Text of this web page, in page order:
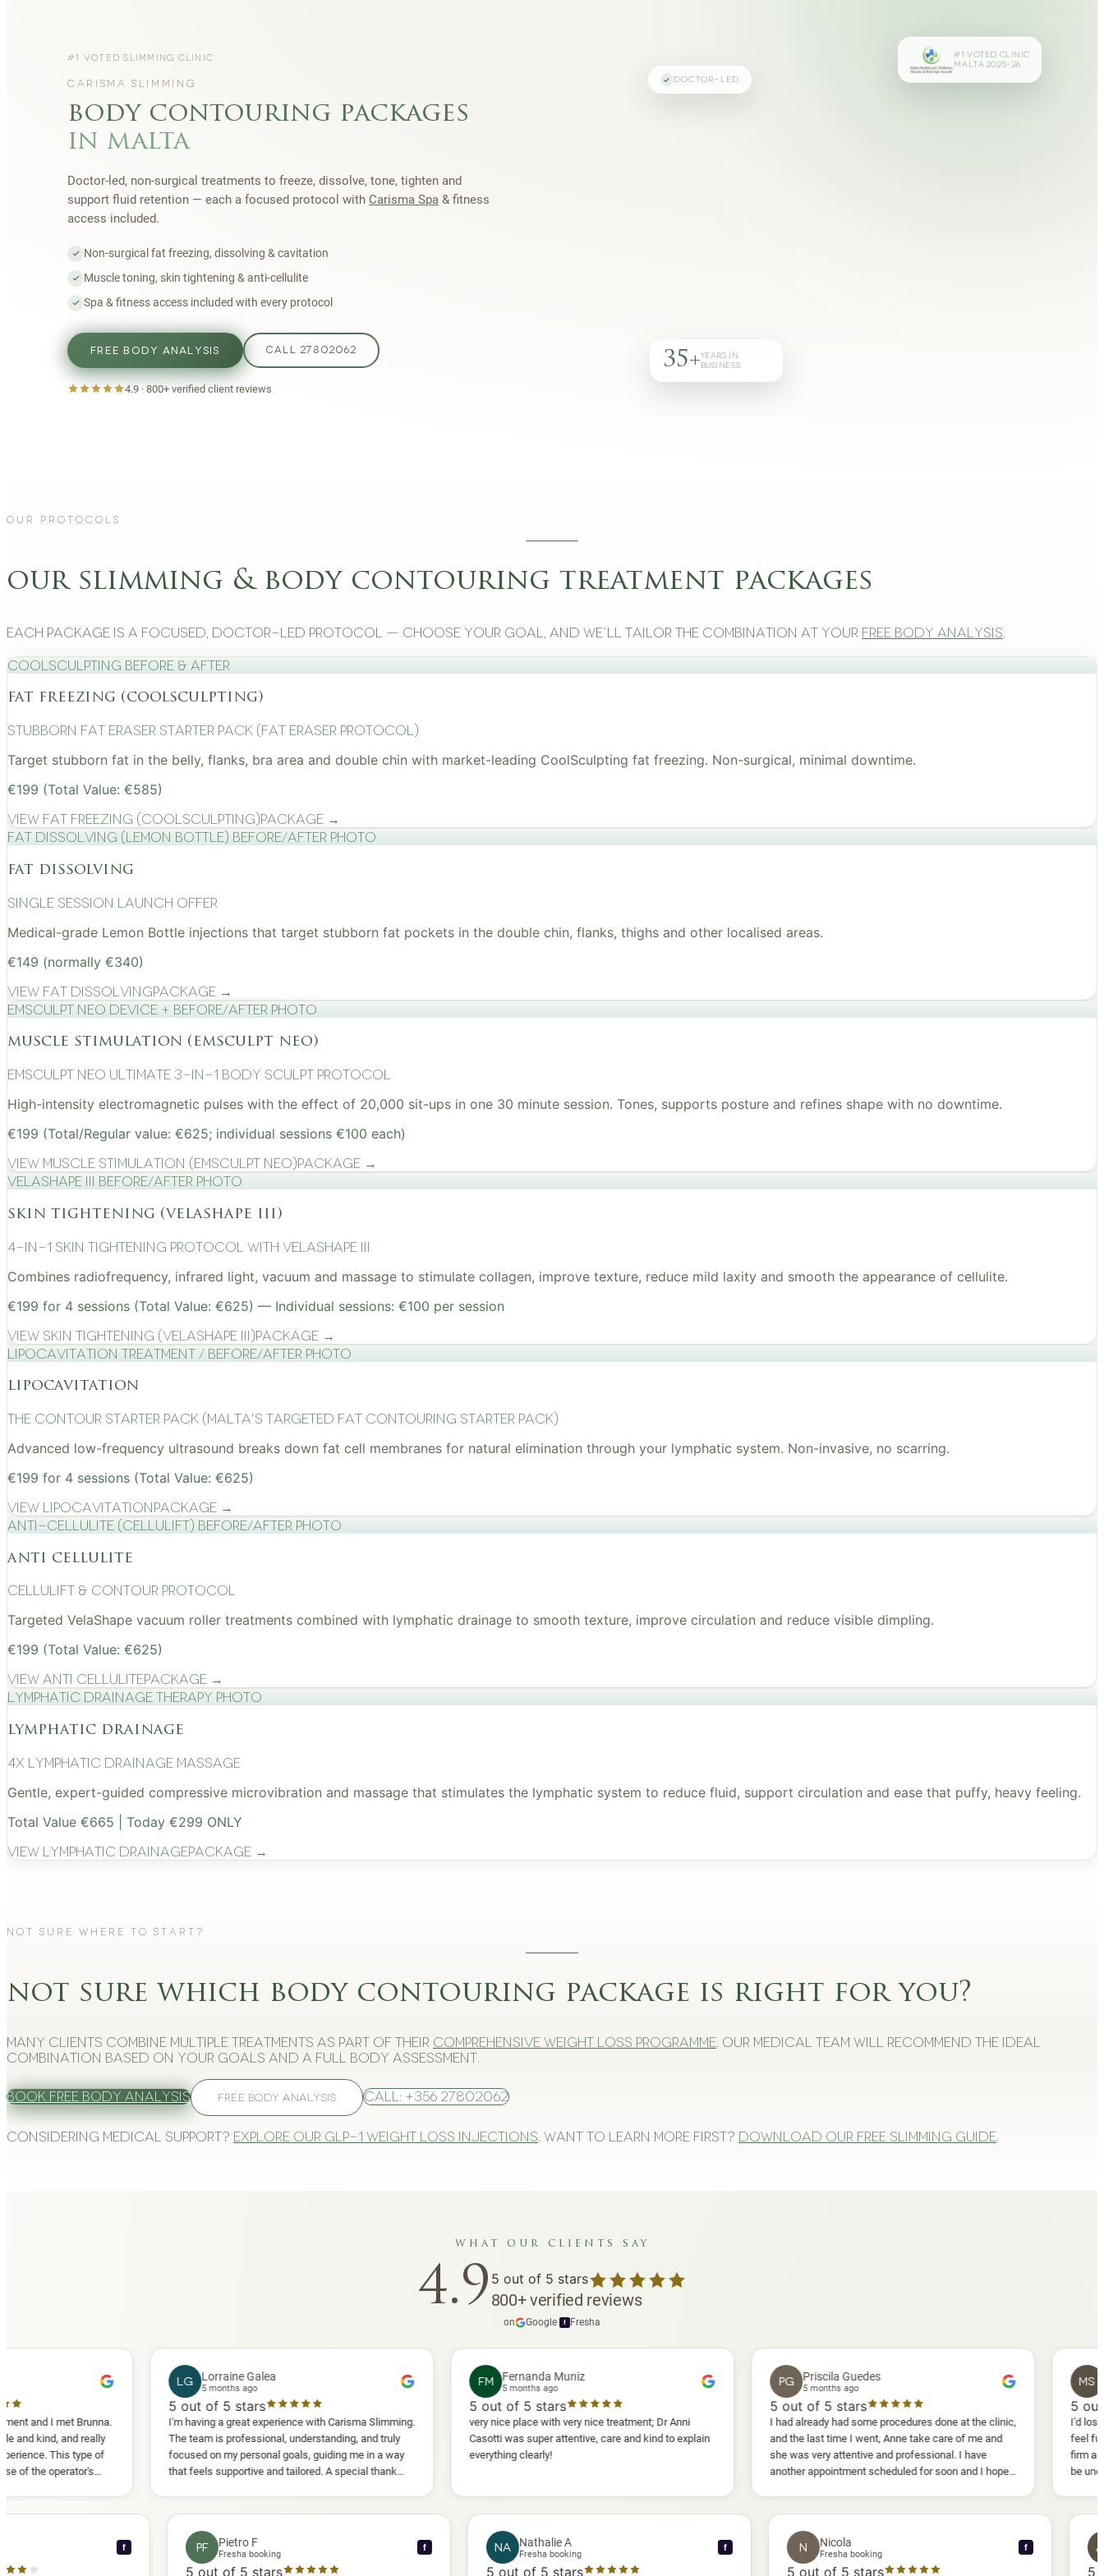
#1 VOTED SLIMMING CLINIC
CARISMA SLIMMING
body contouring packages
in malta
Doctor-led, non-surgical treatments to freeze, dissolve, tone, tighten and
support fluid retention — each a focused protocol with Carisma Spa & fitness
access included.
Non-surgical fat freezing, dissolving & cavitation
Muscle toning, skin tightening & anti-cellulite
Spa & fitness access included with every protocol
FREE BODY ANALYSIS CALL 27802062
4.9 · 800+ verified client reviews
35+YEARS IN
BUSINESS
DOCTOR-LED
#1 VOTED CLINIC
MALTA 2025–26
Our Protocols
our slimming & body contouring treatment packages
Each package is a focused, doctor-led protocol — choose your goal, and we’ll tailor the combination at your free body analysis
CoolSculpting Before & After
fat freezing (coolsculpting)
Stubborn Fat Eraser Starter Pack (Fat Eraser Protocol)
Target stubborn fat in the belly, flanks, bra area and double chin with market-leading CoolSculpting fat freezing. Non-surgical, minimal downtime.
€199 (Total Value: €585)
View Fat Freezing (CoolSculpting)Package →
Fat Dissolving (Lemon Bottle) before/after photo
fat dissolving
Single Session Launch Offer
Medical-grade Lemon Bottle injections that target stubborn fat pockets in the double chin, flanks, thighs and other localised areas.
€149 (normally €340)
View Fat DissolvingPackage →
EMSculpt NEO device + before/after photo
muscle stimulation (emsculpt neo)
EMSculpt NEO Ultimate 3-in-1 Body Sculpt Protocol
High-intensity electromagnetic pulses with the effect of 20,000 sit-ups in one 30 minute session. Tones, supports posture and refines shape with no downtime.
€199 (Total/Regular value: €625; individual sessions €100 each)
View Muscle Stimulation (EMSculpt NEO)Package →
VelaShape III before/after photo
skin tightening (velashape iii)
4-in-1 Skin Tightening Protocol with VelaShape III
Combines radiofrequency, infrared light, vacuum and massage to stimulate collagen, improve texture, reduce mild laxity and smooth the appearance of cellulite.
€199 for 4 sessions (Total Value: €625) — Individual sessions: €100 per session
View Skin Tightening (VelaShape III)Package →
Lipocavitation treatment / before/after photo
lipocavitation
The Contour Starter Pack (Malta's Targeted Fat Contouring Starter Pack)
Advanced low-frequency ultrasound breaks down fat cell membranes for natural elimination through your lymphatic system. Non-invasive, no scarring.
€199 for 4 sessions (Total Value: €625)
View LipocavitationPackage →
Anti-cellulite (CelluLift) before/after photo
anti cellulite
cellulift & contour protocol
Targeted VelaShape vacuum roller treatments combined with lymphatic drainage to smooth texture, improve circulation and reduce visible dimpling.
€199 (Total Value: €625)
View Anti CellulitePackage →
Lymphatic drainage therapy photo
lymphatic drainage
4x Lymphatic drainage massage
Gentle, expert-guided compressive microvibration and massage that stimulates the lymphatic system to reduce fluid, support circulation and ease that puffy, heavy feeling.
Total Value €665 | Today €299 ONLY
View Lymphatic DrainagePackage →
Not Sure Where to Start?
not sure which body contouring package is right for you?
Many clients combine multiple treatments as part of their comprehensive weight loss programme. Our medical team will recommend the ideal
combination based on your goals and a full body assessment.
Book Free Body Analysis FREE BODY ANALYSIS Call: +356 27802062
Considering medical support? Explore our GLP-1 weight loss injections. Want to learn more first? Download our free slimming guide.
what our clients say
4.9 5 out of 5 stars
800+verified reviews
on Google f Fresha
Brunna.
and really
type of
Lorraine Galea
5 months ago
out of 5 stars
I'm having a great experience with Carisma Slimming.
The team is professional, understanding, and truly
focused on my personal goals, guiding me in a way
that feels supportive and tailored. A special thank
you to Diana, who is a sweetheart during my
comfortable.
Fernanda Muniz
5 months ago
out of 5 stars
very nice place with very nice treatment; Dr Anni
Casotti was super attentive, care and kind to explain
everything clearly!
Priscila Guedes
5 months ago
out of 5 stars
I had already had some procedures done at the clinic,
and the last time I went, Anne take care of me and
she was very attentive and professional. I have
another appointment scheduled for soon and I hope I
will enjoy it too.
Mavis
5 months ago
out of 5
I'd lost weight and
feel fully
firm as I wanted.
be uncomfortable,
warm, deep
and smoother, a
results I'd already
PF Fresha booking
5out of 5 stars
NA Nathalie A
Fresha booking
5out of 5 stars
N Fresha booking
5out of 5 stars